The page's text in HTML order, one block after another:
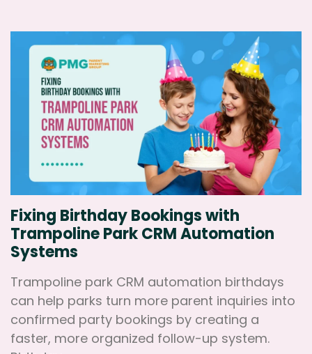
Fixing Birthday Bookings with
Trampoline Park CRM Automation
Systems
Trampoline park CRM automation birthdays
can help parks turn more parent inquiries into
confirmed party bookings by creating a
faster, more organized follow-up system.